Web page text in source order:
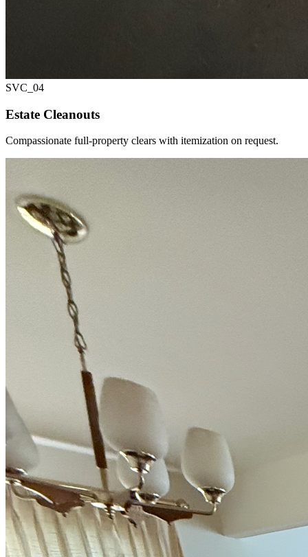
SVC_ 04
Estate Cleanouts
Compassionate full-property clears with itemization on request.